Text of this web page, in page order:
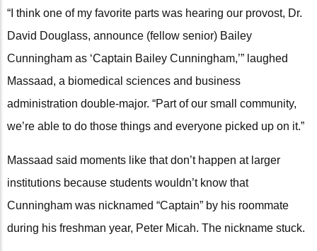
“I think one of my favorite parts was hearing our provost, Dr.
David Douglass, announce (fellow senior) Bailey
Cunningham as ‘Captain Bailey Cunningham,’” laughed
Massaad, a biomedical sciences and business
administration double-major. “Part of our small community,
we’re able to do those things and everyone picked up on it.”
Massaad said moments like that don’t happen at larger
institutions because students wouldn’t know that
Cunningham was nicknamed “Captain” by his roommate
during his freshman year, Peter Micah. The nickname stuck.